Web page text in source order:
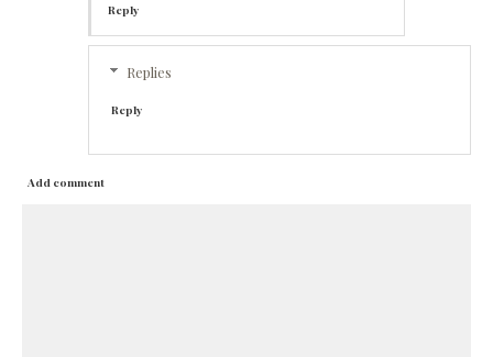
Reply
Replies
Reply
Add comment